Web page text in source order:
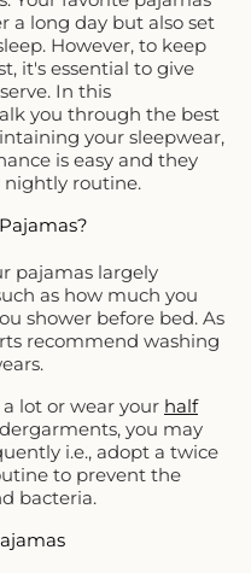
a long day but also set
However, to keep
it's essential to give
In this
you through the best
your sleepwear,
is easy and they
nightly routine.
pajamas largely
as how much you
shower before bed. As
recommend washing
lot or wear your half
you may
i.e., adopt a twice
to prevent the
bacteria.